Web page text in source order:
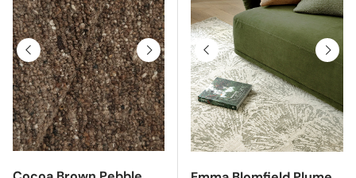
Previous Next Previous Next